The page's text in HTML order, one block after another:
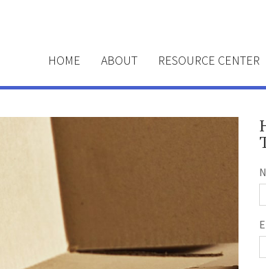
HOME ABOUT RESOURCE CENTER